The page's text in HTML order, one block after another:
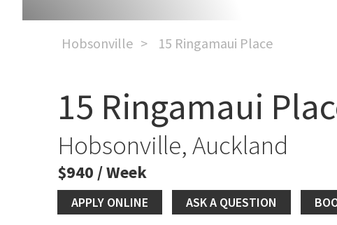
Hobsonville 15 Ringamaui Place
Modern Luxury -
Location
15 Ringamaui
Hobsonville, Auckland
$940 / Week
APPLY ONLINE ASK A QUESTION